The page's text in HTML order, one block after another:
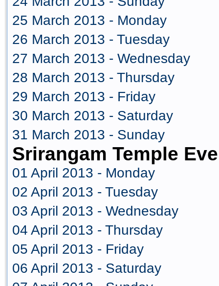
25 March 2013 - Monday
26 March 2013 - Tuesday
27 March 2013 - Wednesday
28 March 2013 - Thursday
29 March 2013 - Friday
30 March 2013 - Saturday
31 March 2013 - Sunday
Srirangam Temple
01 April 2013 - Monday
02 April 2013 - Tuesday
03 April 2013 - Wednesday
04 April 2013 - Thursday
05 April 2013 - Friday
06 April 2013 - Saturday